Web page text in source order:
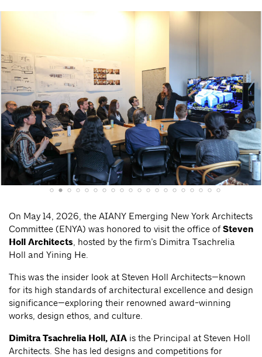
On May 14, 2026, the AIANY Emerging New York Architects
Committee (ENYA) was honored to visit the office ofSteven
Holl Architects, hosted by the firm’s Dimitra Tsachrelia
Holl and Yining He.
This was the insider look at Steven Holl Architects—known
for its high standards of architectural excellence and design
significance—exploring their renowned award-winning
works, design ethos, and culture.
Dimitra Tsachrelia Holl, AIA is the Principal at Steven Holl
Architects. She has led designs and competitions for